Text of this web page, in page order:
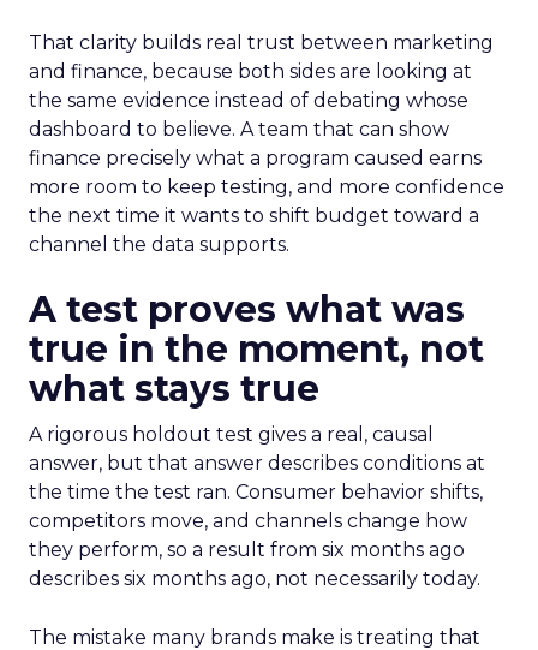
That clarity builds real trust between marketing
and finance, because both sides are looking at
the same evidence instead of debating whose
dashboard to believe. A team that can show
finance precisely what a program caused earns
more room to keep testing, and more confidence
the next time it wants to shift budget toward a
channel the data supports.
A test proves what was
true in the moment, not
what stays true
A rigorous holdout test gives a real, causal
answer, but that answer describes conditions at
the time the test ran. Consumer behavior shifts,
competitors move, and channels change how
they perform, so a result from six months ago
describes six months ago, not necessarily today.
The mistake many brands make is treating that